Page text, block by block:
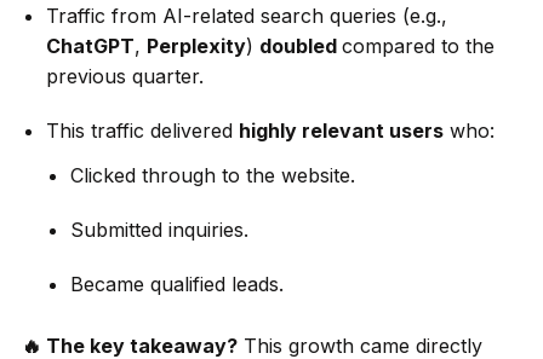
Traffic from AI-related search queries (e.g.,
ChatGPT, Perplexity) doubled compared to the
previous quarter.
This traffic delivered highly relevant userswho:
Clicked through to the website.
Submitted inquiries.
Became qualified leads.
🔥 The key takeaway?This growth came directly